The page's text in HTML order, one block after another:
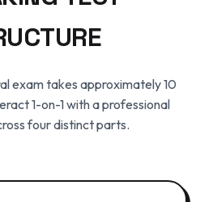
exam takes approximately 10
1-on-1 with a professional
four distinct parts.